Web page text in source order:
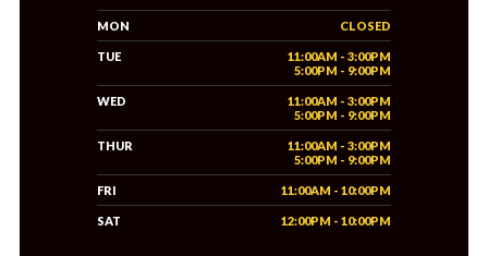
MON CLOSED
TUE
11:00AM - 3:00PM
5:00PM - 9:00PM
WED
11:00AM - 3:00PM
5:00PM - 9:00PM
THUR
11:00AM - 3:00PM
5:00PM - 9:00PM
FRI 11:00AM - 10:00PM
SAT 12:00PM - 10:00PM